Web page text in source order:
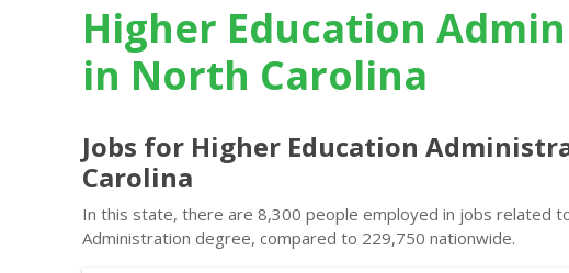
Higher Education
in North Carolina
Jobs for Higher Education
Carolina
In this state, there are 8,300 people employed in jobs related
Administration degree, compared to 229,750 nationwide.